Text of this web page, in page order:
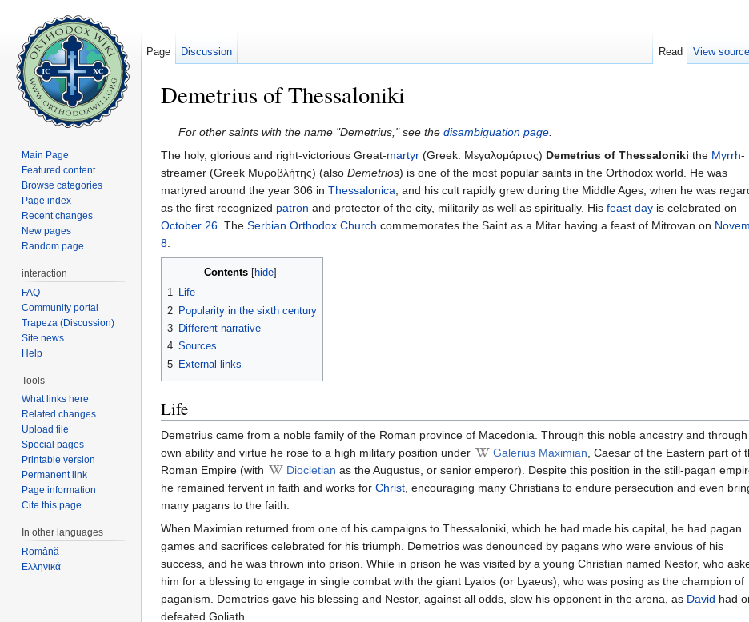
Demetrius of Thessaloniki
For other saints with the name "Demetrius," see thedisambiguation page.
The holy, glorious and right-victorious Great-martyr (Greek: Μεγαλομάρτυς) Demetrius of Thessaloniki the Myrrh-
streamer (Greek Μυροβλήτης) (also Demetrios) is one of the most popular saints in the Orthodox world. He was
martyred around the year 306 in Thessalonica, and his cult rapidly grew during the Middle Ages, when he was
as the first recognized patron and protector of the city, militarily as well as spiritually. His feast day is celebrated on
October 26. The Serbian Orthodox Church commemorates the Saint as a Mitar having a feast of Mitrovan on
8.
Contents hide
1 Life
2 Popularity in the sixth century
3 Different narrative
4 Sources
5 External links
Life
Demetrius came from a noble family of the Roman province of Macedonia. Through this noble ancestry and
own ability and virtue he rose to a high military position under
Galerius Maximian, Caesar of the Eastern part of
Roman Empire (with
Diocletian as the Augustus, or senior emperor). Despite this position in the still-pagan
he remained fervent in faith and works for Christ, encouraging many Christians to endure persecution and even
many pagans to the faith.
When Maximian returned from one of his campaigns to Thessaloniki, which he had made his capital, he had pagan
games and sacrifices celebrated for his triumph. Demetrios was denounced by pagans who were envious of his
success, and he was thrown into prison. While in prison he was visited by a young Christian named Nestor, who
him for a blessing to engage in single combat with the giant Lyaios (or Lyaeus), who was posing as the champion of
paganism. Demetrios gave his blessing and Nestor, against all odds, slew his opponent in the arena, as David had
defeated Goliath.
Page Discussion Read View source
Main Page
Featured content
Browse categories
Page index
Recent changes
New pages
Random page
interaction
FAQ
Community portal
Trapeza (Discussion)
Site news
Help
Tools
What links here
Related changes
Upload file
Special pages
Printable version
Permanent link
Page information
Cite this page
In other languages
Română
Ελληνικά